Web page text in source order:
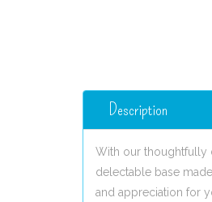
Description
With our thoughtfully
delectable base
and appreciation for